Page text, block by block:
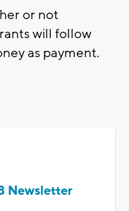
or not
will follow
as payment.
Newsletter